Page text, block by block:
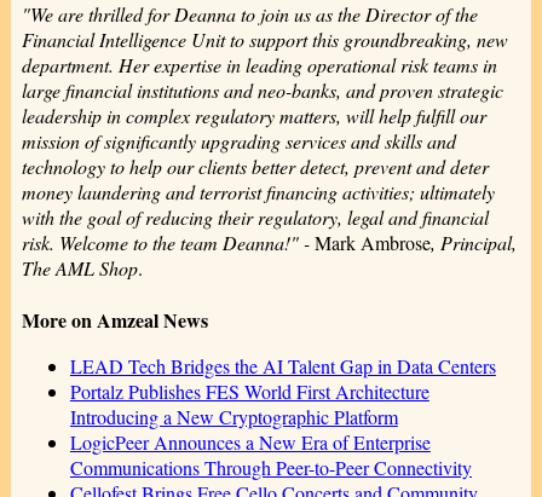
"We are thrilled for Deanna to join us as the Director of the
Financial Intelligence Unit to support this groundbreaking, new
department. Her expertise in leading operational risk teams in
large financial institutions and neo-banks, and proven strategic
leadership in complex regulatory matters, will help fulfill our
mission of significantly upgrading services and skills and
technology to help our clients better detect, prevent and deter
money laundering and terrorist financing activities; ultimately
with the goal of reducing their regulatory, legal and financial
risk. Welcome to the team Deanna!" -Mark Ambrose, Principal,
The AML Shop.
More on Amzeal News
LEAD Tech Bridges the AI Talent Gap in Data Centers
Portalz Publishes FES World First Architecture
Introducing a New Cryptographic Platform
LogicPeer Announces a New Era of Enterprise
Communications Through Peer-to-Peer Connectivity